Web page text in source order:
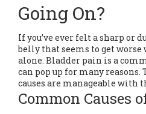
Going On?
If you’ve ever felt a sharp or
belly that seems to get worse
alone. Bladder pain is a
can pop up for many reasons.
causes are manageable with
Common Causes